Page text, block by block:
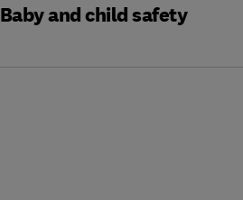
Baby and child safety